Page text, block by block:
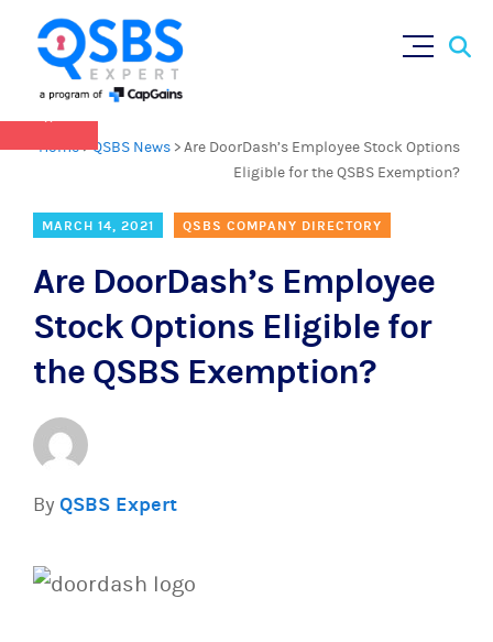
Home>QSBS News >Are DoorDash’s Employee Stock Options
Eligible for the QSBS Exemption?
MARCH 14, 2021 QSBS COMPANY DIRECTORY
Are DoorDash’s Employee
Stock Options Eligible for
the QSBS Exemption?
By QSBS Expert
QSBS 2.0 is in effect as of July 4, 2025 (
more in our Resources Hub
×